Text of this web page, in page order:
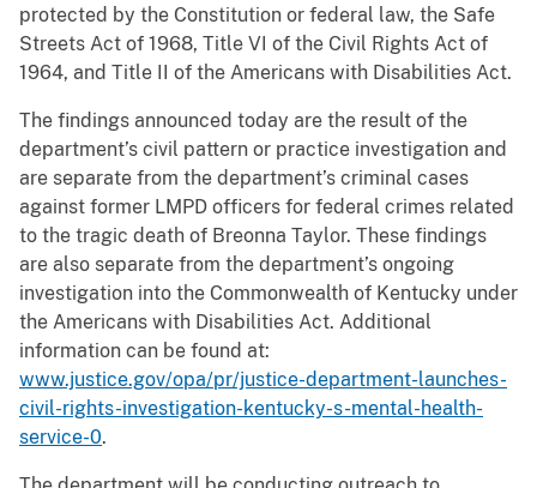
protected by the Constitution or federal law, the Safe
Streets Act of 1968, Title VI of the Civil Rights Act of
1964, and Title II of the Americans with Disabilities Act.
The findings announced today are the result of the
department’s civil pattern or practice investigation and
are separate from the department’s criminal cases
against former LMPD officers for federal crimes related
to the tragic death of Breonna Taylor. These findings
are also separate from the department’s ongoing
investigation into the Commonwealth of Kentucky under
the Americans with Disabilities Act. Additional
information can be found at:
www.justice.gov/opa/pr/justice-department-launches-
civil-rights-investigation-kentucky-s-mental-health-
service-0.